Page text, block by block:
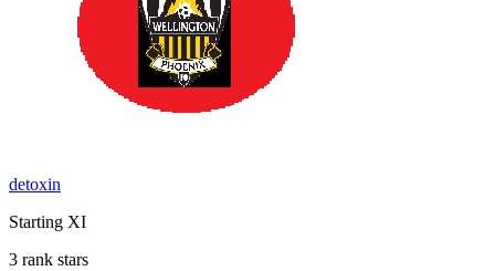
detoxin
Starting XI
3 rank stars